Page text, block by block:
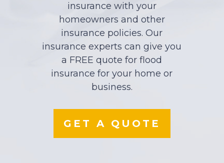
insurance with your
homeowners and other
insurance policies. Our
insurance experts can give you
a FREE quote for flood
insurance for your home or
business.
GET A QUOTE